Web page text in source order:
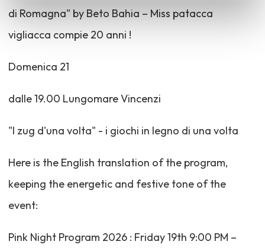
di Romagna" by Beto Bahia – Miss patacca
vigliacca compie 20 anni !
Domenica 21
dalle 19.00 Lungomare Vincenzi
"I zug d'una volta" - i giochi in legno di una volta
Here is the English translation of the program,
keeping the energetic and festive tone of the
event:
Pink Night Program 2026 : Friday 19th 9:00 PM –